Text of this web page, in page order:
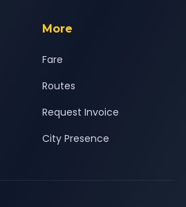
More
Fare
Routes
Request Invoice
City Presence